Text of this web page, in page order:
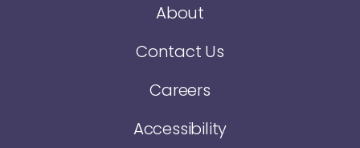
About
Contact Us
Careers
Accessibility